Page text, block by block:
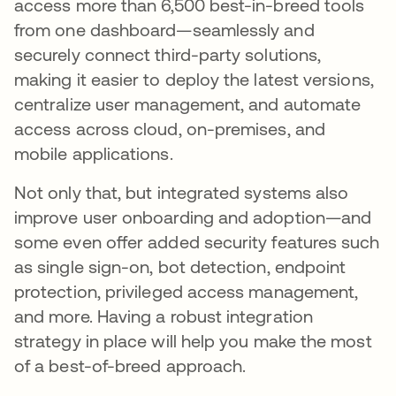
access more than 6,500 best-in-breed tools
from one dashboard—seamlessly and
securely connect third-party solutions,
making it easier to deploy the latest versions,
centralize user management, and automate
access across cloud, on-premises, and
mobile applications.
Not only that, but integrated systems also
improve user onboarding and adoption—and
some even offer added security features such
as single sign-on, bot detection, endpoint
protection, privileged access management,
and more. Having a robust integration
strategy in place will help you make the most
of a best-of-breed approach.